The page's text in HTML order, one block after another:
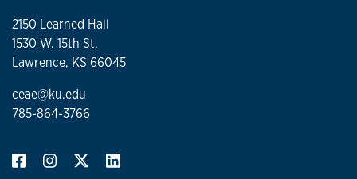
2150 Learned Hall
1530 W. 15th St.
Lawrence, KS 66045
ceae@ku.edu
785-864-3766